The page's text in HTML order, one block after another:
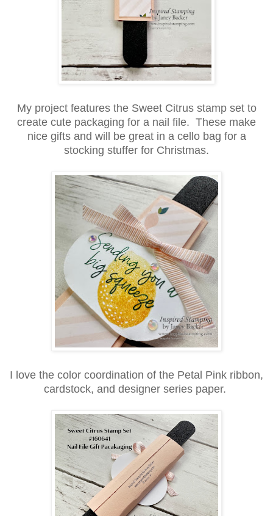
My project features the Sweet Citrus stamp set to
create cute packaging for a nail file. These make
nice gifts and will be great in a cello bag for a
stocking stuffer for Christmas.
I love the color coordination of the Petal Pink ribbon,
cardstock, and designer series paper.